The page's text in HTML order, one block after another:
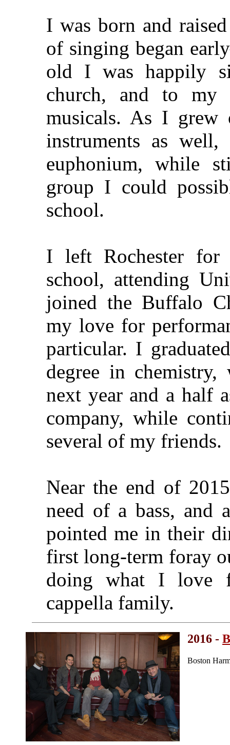
I was born and
of singing began
old I was happily
church, and to my
musicals. As I grew
instruments as
euphonium, while
group I could
school.
I left Rochester for
school, attending
joined the Buffalo
my love for
particular. I
degree in
next year and a half
company, while
several of my friends.
Near the end of
need of a bass, and
pointed me in their
first long-term foray
doing what I love
cappella family.
2016 -
Boston